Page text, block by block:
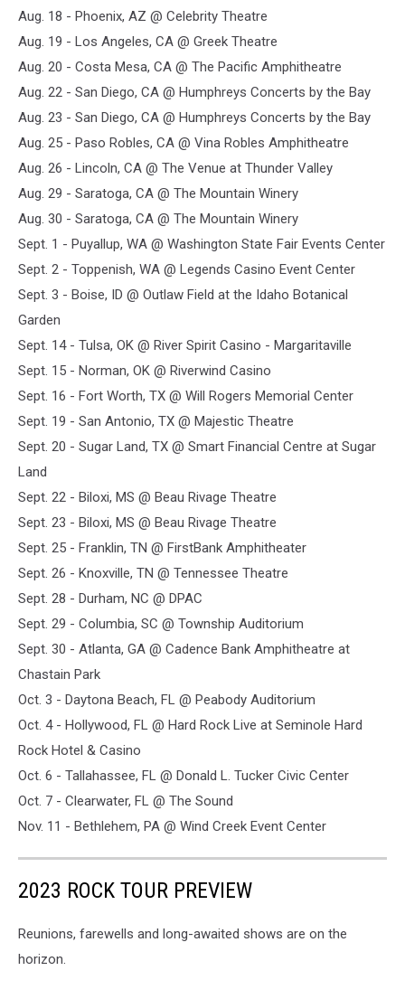
Aug. 18 - Phoenix, AZ @ Celebrity Theatre
Aug. 19 - Los Angeles, CA @ Greek Theatre
Aug. 20 - Costa Mesa, CA @ The Pacific Amphitheatre
Aug. 22 - San Diego, CA @ Humphreys Concerts by the Bay
Aug. 23 - San Diego, CA @ Humphreys Concerts by the Bay
Aug. 25 - Paso Robles, CA @ Vina Robles Amphitheatre
Aug. 26 - Lincoln, CA @ The Venue at Thunder Valley
Aug. 29 - Saratoga, CA @ The Mountain Winery
Aug. 30 - Saratoga, CA @ The Mountain Winery
Sept. 1 - Puyallup, WA @ Washington State Fair Events Center
Sept. 2 - Toppenish, WA @ Legends Casino Event Center
Sept. 3 - Boise, ID @ Outlaw Field at the Idaho Botanical
Garden
Sept. 14 - Tulsa, OK @ River Spirit Casino - Margaritaville
Sept. 15 - Norman, OK @ Riverwind Casino
Sept. 16 - Fort Worth, TX @ Will Rogers Memorial Center
Sept. 19 - San Antonio, TX @ Majestic Theatre
Sept. 20 - Sugar Land, TX @ Smart Financial Centre at Sugar
Land
Sept. 22 - Biloxi, MS @ Beau Rivage Theatre
Sept. 23 - Biloxi, MS @ Beau Rivage Theatre
Sept. 25 - Franklin, TN @ FirstBank Amphitheater
Sept. 26 - Knoxville, TN @ Tennessee Theatre
Sept. 28 - Durham, NC @ DPAC
Sept. 29 - Columbia, SC @ Township Auditorium
Sept. 30 - Atlanta, GA @ Cadence Bank Amphitheatre at
Chastain Park
Oct. 3 - Daytona Beach, FL @ Peabody Auditorium
Oct. 4 - Hollywood, FL @ Hard Rock Live at Seminole Hard
Rock Hotel & Casino
Oct. 6 - Tallahassee, FL @ Donald L. Tucker Civic Center
Oct. 7 - Clearwater, FL @ The Sound
Nov. 11 - Bethlehem, PA @ Wind Creek Event Center
2023 ROCK TOUR PREVIEW
Reunions, farewells and long-awaited shows are on the
horizon.